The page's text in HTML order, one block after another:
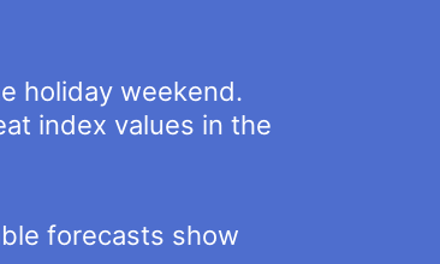
holiday weekend.
index values in the
forecasts show